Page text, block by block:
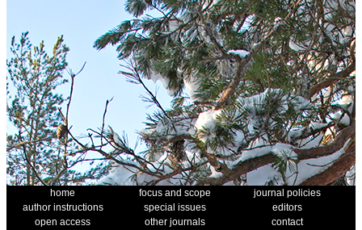
home focus and scope
journal policies
author instructions
special issues
editors
open access
other journals
contact